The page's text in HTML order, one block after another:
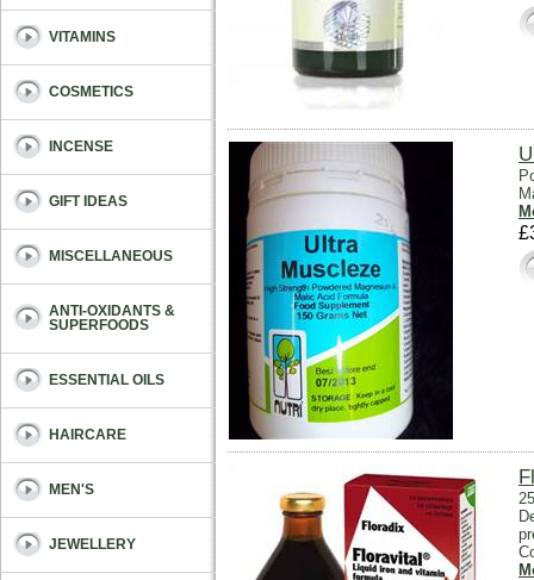
VITAMINS
COSMETICS
INCENSE
GIFT IDEAS
MISCELLANEOUS
ANTI-OXIDANTS &
SUPERFOODS
ESSENTIAL OILS
HAIRCARE
MEN'S
JEWELLERY